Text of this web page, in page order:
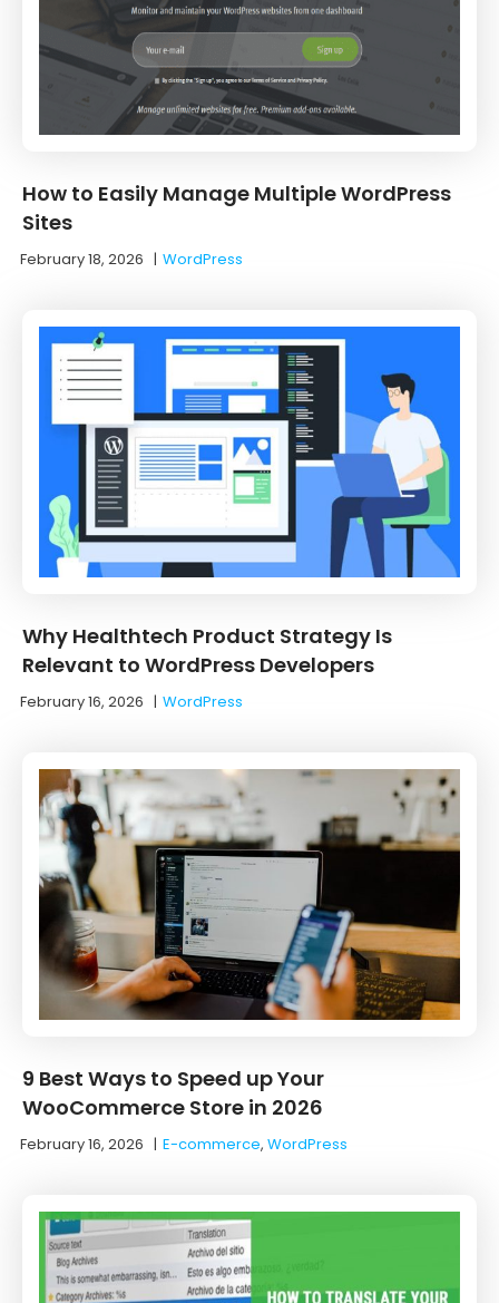
How to Easily Manage Multiple WordPress
Sites
February 18, 2026 |WordPress
Why Healthtech Product Strategy Is
Relevant to WordPress Developers
February 16, 2026 |WordPress
9 Best Ways to Speed up Your
WooCommerce Store in 2026
February 16, 2026 |E-commerce, WordPress